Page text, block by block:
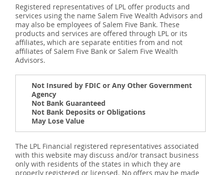
Registered representatives of LPL offer products and
services using the name Salem Five Wealth Advisors and
may also be employees of Salem Five Bank. These
products and services are offered through LPL or its
affiliates, which are separate entities from and not
affiliates of Salem Five Bank or Salem Five Wealth
Advisors.
Not Insured by FDIC or Any Other Government
Agency
Not Bank Guaranteed
Not Bank Deposits or Obligations
May Lose Value
The LPL Financial registered representatives associated
with this website may discuss and/or transact business
only with residents of the states in which they are
properly registered or licensed. No offers may be made